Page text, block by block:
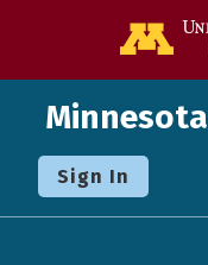
Sign In